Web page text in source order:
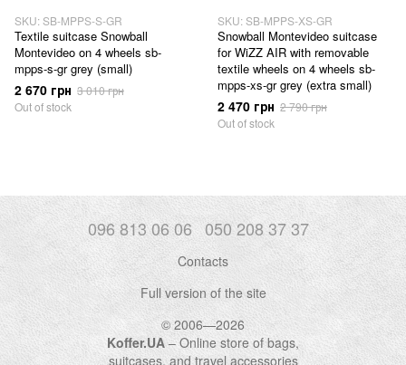
SKU: SB-MPPS-S-GR
Textile suitcase Snowball
Montevideo on 4 wheels sb-
mpps-s-gr grey (small)
2 670 грн 3 010 грн
Out of stock
SKU: SB-MPPS-XS-GR
Snowball Montevideo suitcase
for WiZZ AIR with removable
textile wheels on 4 wheels sb-
mpps-xs-gr grey (extra small)
2 470 грн 2 790 грн
Out of stock
096 813 06 06 050 208 37 37
Contacts
Full version of the site
© 2006—2026
Koffer.UA – Online store of bags,
suitcases, and travel accessories